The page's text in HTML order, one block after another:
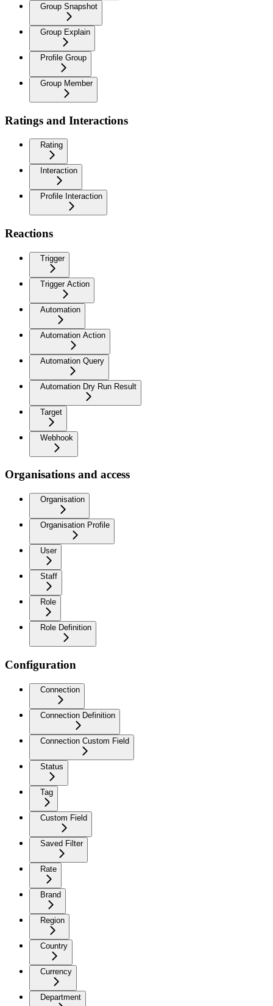
Group Snapshot
Group Explain
Profile Group
Group Member
Ratings and Interactions
Rating
Interaction
Profile Interaction
Reactions
Trigger
Trigger Action
Automation
Automation Action
Automation Query
Automation Dry Run Result
Target
Webhook
Organisations and access
Organisation
Organisation Profile
User
Staff
Role
Role Definition
Configuration
Connection
Connection Definition
Connection Custom Field
Status
Tag
Custom Field
Saved Filter
Rate
Brand
Region
Country
Currency
Department